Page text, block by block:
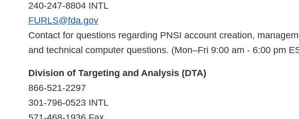
240-247-8804 INTL
FURLS@fda.gov
Contact for questions regarding PNSI account creation,
and technical computer questions. (Mon–Fri 9:00 am - 6:00 pm
Division of Targeting and Analysis (DTA)
866-521-2297
301-796-0523 INTL